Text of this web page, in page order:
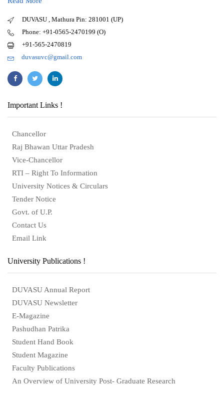
DUVASU , Mathura Pin: 281001 (UP)
Phone: +91-0565-2470199 (O)
+91-565-2470819
duvasuvc@gmail.com
Important Links !
Chancellor
Raj Bhawan Uttar Pradesh
Vice-Chancellor
RTI – Right To Information
University Notices & Circulars
Tender Notice
Govt. of U.P.
Contact Us
Email Link
University Publications !
DUVASU Annual Report
DUVASU Newsletter
E-Magazine
Pashudhan Patrika
Student Hand Book
Student Magazine
Faculty Publications
An Overview of University Post- Graduate Research